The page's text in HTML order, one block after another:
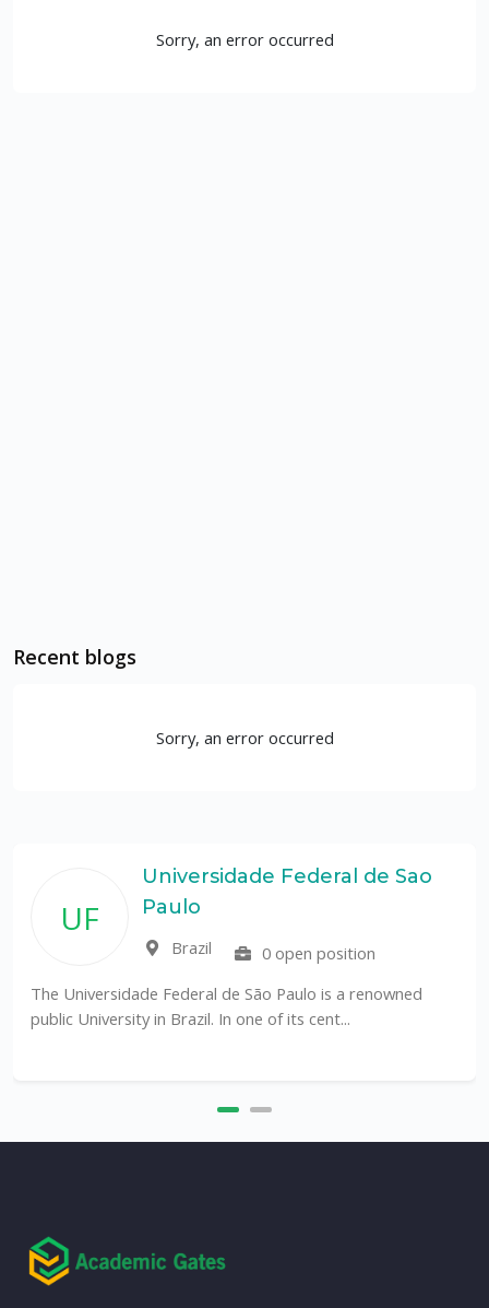
Sorry, an error occurred
Recent blogs
Sorry, an error occurred
UF
Universidade Federal de Sao
Paulo
Brazil
0 open position
The Universidade Federal de São Paulo is a renowned
public University in Brazil. In one of its cent...